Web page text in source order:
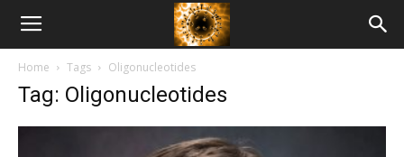
American
Biotech
Home Tags Oligonucleotides
Tag: Oligonucleotides